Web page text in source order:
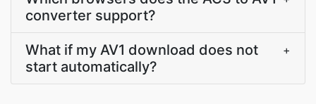
converter support?
What if my AV1 download does not
start automatically?
+